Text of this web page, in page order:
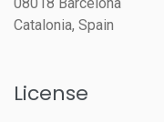
Catalonia, Spain
License